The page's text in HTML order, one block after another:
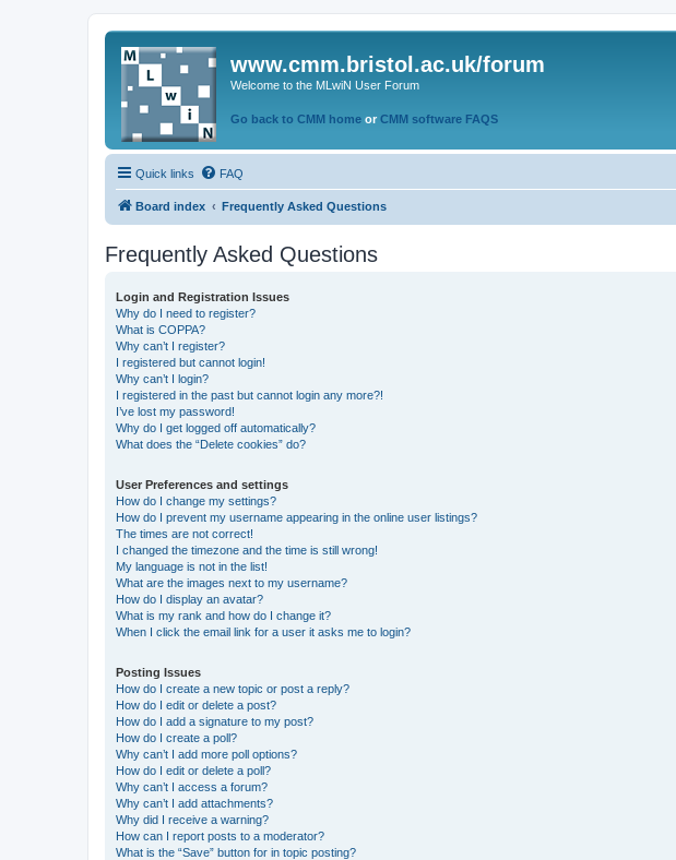
www.cmm.bristol.ac.uk/forum
Welcome to the MLwiN User Forum
Go back to CMM home or CMM software FAQS
Quick links FAQ
Board index Frequently Asked Questions
Frequently Asked Questions
Login and Registration Issues
Why do I need to register?
What is COPPA?
Why can’t I register?
I registered but cannot login!
Why can’t I login?
I registered in the past but cannot login any more?!
I’ve lost my password!
Why do I get logged off automatically?
What does the “Delete cookies” do?
User Preferences and settings
How do I change my settings?
How do I prevent my username appearing in the online user listings?
The times are not correct!
I changed the timezone and the time is still wrong!
My language is not in the list!
What are the images next to my username?
How do I display an avatar?
What is my rank and how do I change it?
When I click the email link for a user it asks me to login?
Posting Issues
How do I create a new topic or post a reply?
How do I edit or delete a post?
How do I add a signature to my post?
How do I create a poll?
Why can’t I add more poll options?
How do I edit or delete a poll?
Why can’t I access a forum?
Why can’t I add attachments?
Why did I receive a warning?
How can I report posts to a moderator?
What is the “Save” button for in topic posting?